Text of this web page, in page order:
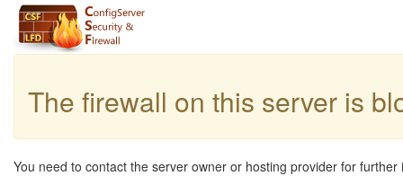
The firewall on this server is
You need to contact the server owner or hosting provider for further